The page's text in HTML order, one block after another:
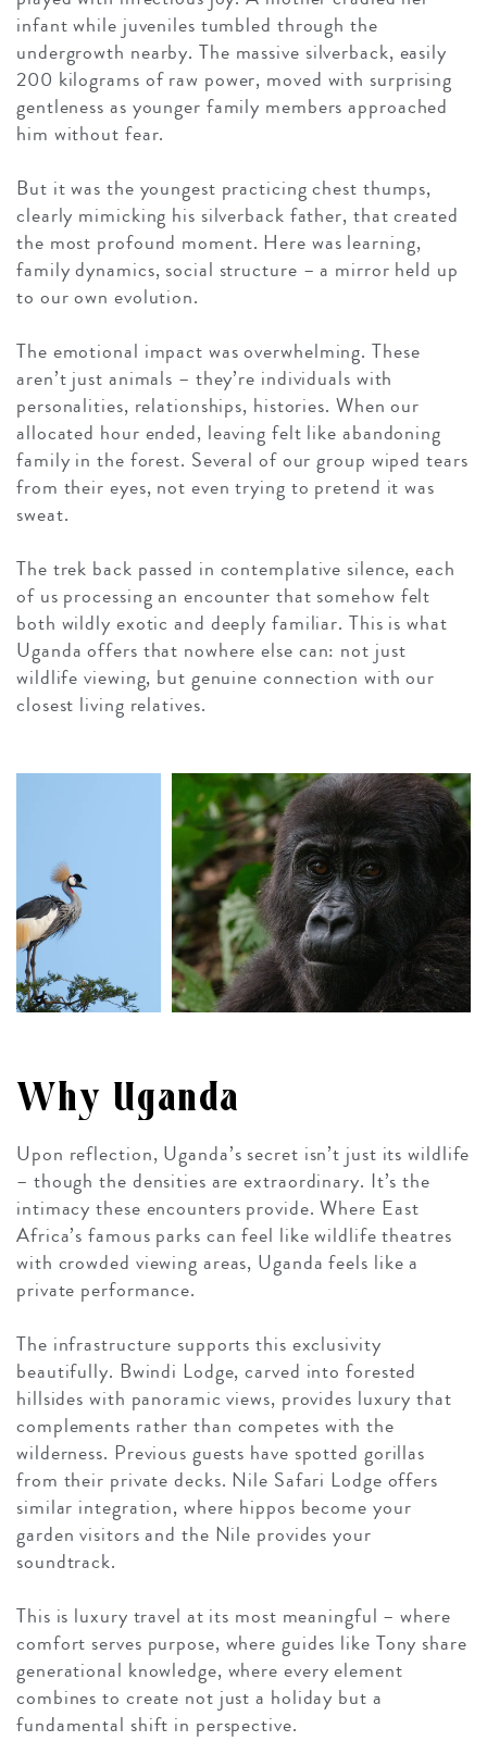
infant while juveniles tumbled through the
undergrowth nearby. The massive silverback, easily
200 kilograms of raw power, moved with surprising
gentleness as younger family members approached
him without fear.
But it was the youngest practicing chest thumps,
clearly mimicking his silverback father, that created
the most profound moment. Here was learning,
family dynamics, social structure – a mirror held up
to our own evolution.
The emotional impact was overwhelming. These
aren’t just animals – they’re individuals with
personalities, relationships, histories. When our
allocated hour ended, leaving felt like abandoning
family in the forest. Several of our group wiped tears
from their eyes, not even trying to pretend it was
sweat.
The trek back passed in contemplative silence, each
of us processing an encounter that somehow felt
both wildly exotic and deeply familiar. This is what
Uganda offers that nowhere else can: not just
wildlife viewing, but genuine connection with our
closest living relatives.
Why Uganda
Upon reflection, Uganda’s secret isn’t just its wildlife
– though the densities are extraordinary. It’s the
intimacy these encounters provide. Where East
Africa’s famous parks can feel like wildlife theatres
with crowded viewing areas, Uganda feels like a
private performance.
The infrastructure supports this exclusivity
beautifully. Bwindi Lodge, carved into forested
hillsides with panoramic views, provides luxury that
complements rather than competes with the
wilderness. Previous guests have spotted gorillas
from their private decks. Nile Safari Lodge offers
similar integration, where hippos become your
garden visitors and the Nile provides your
soundtrack.
This is luxury travel at its most meaningful – where
comfort serves purpose, where guides like Tony share
generational knowledge, where every element
combines to create not just a holiday but a
fundamental shift in perspective.